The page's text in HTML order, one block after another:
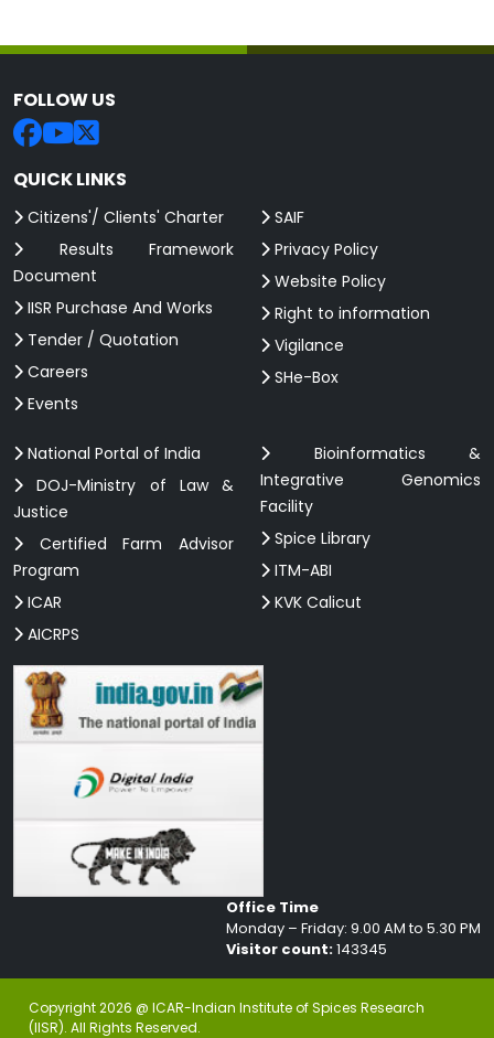
FOLLOW US
QUICK LINKS
Citizens'/ Clients' Charter
Results Framework
Document
IISR Purchase And Works
Tender / Quotation
Careers
Events
SAIF
Privacy Policy
Website Policy
Right to information
Vigilance
SHe-Box
National Portal of India
DOJ-Ministry of Law &
Justice
Certified Farm Advisor
Program
ICAR
AICRPS
Bioinformatics &
Integrative Genomics
Facility
Spice Library
ITM-ABI
KVK Calicut
Office Time
Monday – Friday: 9.00 AM to 5.30 PM
Visitor count:143345
Copyright 2026 @ ICAR-Indian Institute of Spices Research
(IISR). All Rights Reserved.